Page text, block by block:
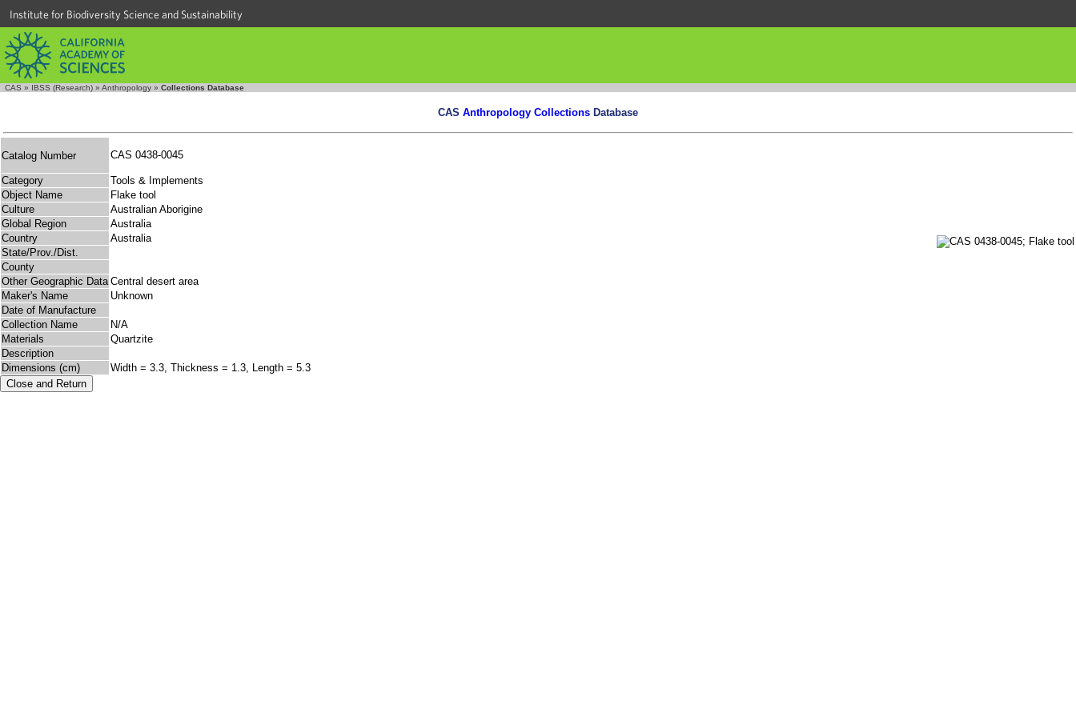
Institute for Biodiversity Science and Sustainability
CAS » IBSS (Research) » Anthropology » Collections Database
CAS Anthropology Collections Database
Catalog Number CAS 0438-0045
Category
Tools & Implements
Object Name
Flake tool
Culture
Australian Aborigine
Global Region
Australia
Country
Australia
State/Prov./Dist.
County
Other Geographic Data Central desert area
Maker's Name
Unknown
Date of Manufacture
Collection Name
N/A
Materials
Quartzite
Description
Dimensions (cm)
Width = 3.3, Thickness = 1.3, Length = 5.3